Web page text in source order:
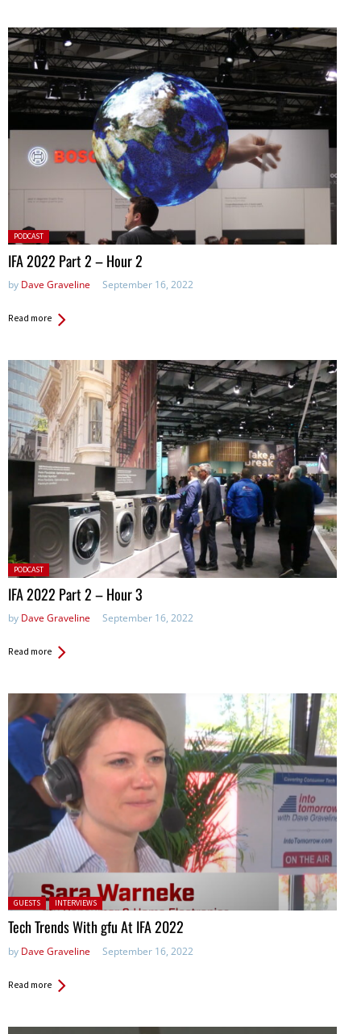
Posted
in:
PODCAST
IFA 2022 Part 2 – Hour 2
by Dave Graveline September 16, 2022
Read more
Posted
in:
PODCAST
IFA 2022 Part 2 – Hour 3
by Dave Graveline September 16, 2022
Read more
Posted in:
GUESTS INTERVIEWS
Tech Trends With gfu At IFA 2022
by Dave Graveline September 16, 2022
Read more